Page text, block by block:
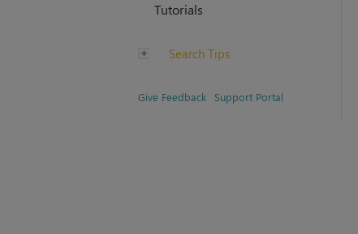
Tutorials
Search Tips
Give Feedback Support Portal